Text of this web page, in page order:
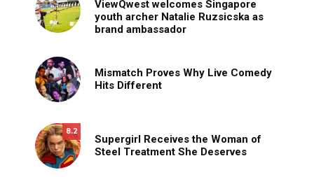
ViewQwest welcomes Singapore
youth archer Natalie Ruzsicska as
brand ambassador
Mismatch Proves Why Live Comedy
Hits Different
8.2
Supergirl Receives the Woman of
Steel Treatment She Deserves